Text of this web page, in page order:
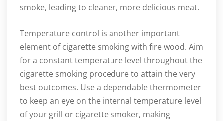
smoke, leading to cleaner, more delicious meat.
Temperature control is another important
element of cigarette smoking with fire wood. Aim
for a constant temperature level throughout the
cigarette smoking procedure to attain the very
best outcomes. Use a dependable thermometer
to keep an eye on the internal temperature level
of your grill or cigarette smoker, making